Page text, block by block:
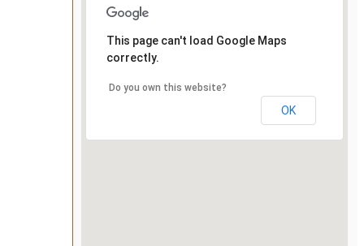
This page can't load Google Maps
correctly.
Do you own this website?
OK